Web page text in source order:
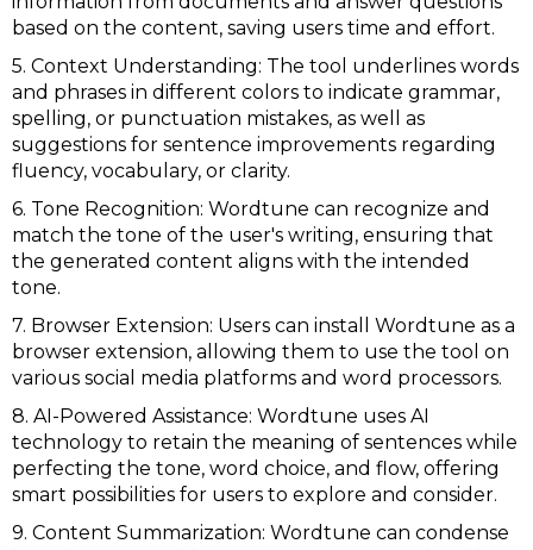
based on the content, saving users time and effort.
5. Context Understanding: The tool underlines words
and phrases in different colors to indicate grammar,
spelling, or punctuation mistakes, as well as
suggestions for sentence improvements regarding
fluency, vocabulary, or clarity.
6. Tone Recognition: Wordtune can recognize and
match the tone of the user's writing, ensuring that
the generated content aligns with the intended
tone.
7. Browser Extension: Users can install Wordtune as a
browser extension, allowing them to use the tool on
various social media platforms and word processors.
8. AI-Powered Assistance: Wordtune uses AI
technology to retain the meaning of sentences while
perfecting the tone, word choice, and flow, offering
smart possibilities for users to explore and consider.
9. Content Summarization: Wordtune can condense